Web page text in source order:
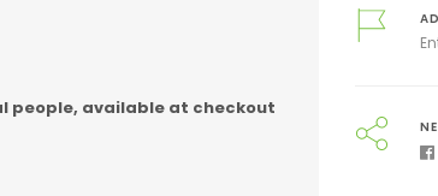
people, available at checkout